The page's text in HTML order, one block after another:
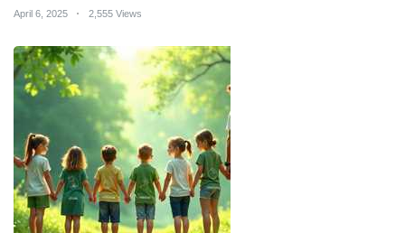
Customization for Perfect Fit and Design
April 6, 2025 2,555 Views